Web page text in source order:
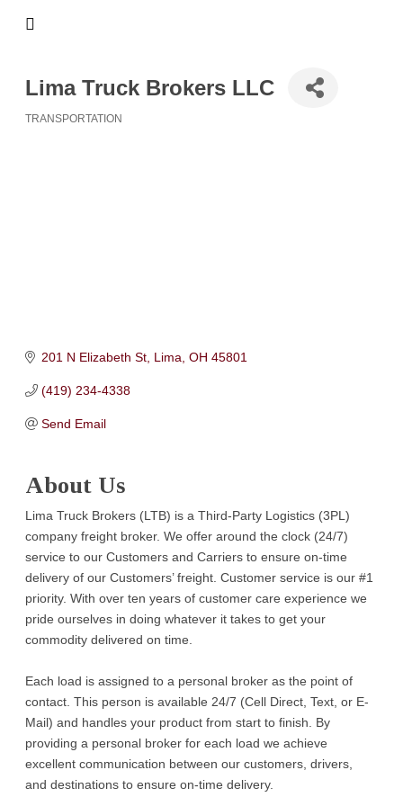
Lima Truck Brokers LLC
TRANSPORTATION
201 N Elizabeth St Lima OH 45801
(419) 234-4338
Send Email
About Us
Lima Truck Brokers (LTB) is a Third-Party Logistics (3PL)
company freight broker. We offer around the clock (24/7)
service to our Customers and Carriers to ensure on-time
delivery of our Customers’ freight. Customer service is our #1
priority. With over ten years of customer care experience we
pride ourselves in doing whatever it takes to get your
commodity delivered on time.
Each load is assigned to a personal broker as the point of
contact. This person is available 24/7 (Cell Direct, Text, or E-
Mail) and handles your product from start to finish. By
providing a personal broker for each load we achieve
excellent communication between our customers, drivers,
and destinations to ensure on-time delivery.